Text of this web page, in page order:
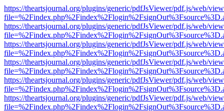
https://theartsjournal.org/plugins/generic/pdfJsViewer/pdf.js/web/
https://theartsjournal.org/plugins/generic/pdfJsViewer/pdf.js/web/
https://theartsjournal.org/plugins/generic/pdfJsViewer/pdf.js/web/
https://theartsjournal.org/plugins/generic/pdfJsViewer/pdf.js/web/
https://theartsjournal.org/plugins/generic/pdfJsViewer/pdf.js/web/
https://theartsjournal.org/plugins/generic/pdfJsViewer/pdf.js/web/